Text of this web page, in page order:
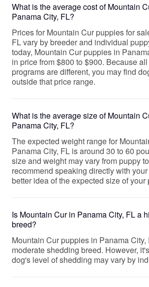
What is the average cost of Mountain
Panama City, FL?
Prices for Mountain Cur puppies for
FL vary by breeder and individual
today, Mountain Cur puppies in
in price from $800 to $900. Because
programs are different, you may find
outside that price range.
What is the average size of Mountain
Panama City, FL?
The expected weight range for
Panama City, FL is around 30 to 60
size and weight may vary from puppy
recommend speaking directly with
better idea of the expected size of your
Is Mountain Cur in Panama City, FL a
breed?
Mountain Cur puppies in Panama City,
moderate shedding breed. However,
dog's level of shedding may vary by